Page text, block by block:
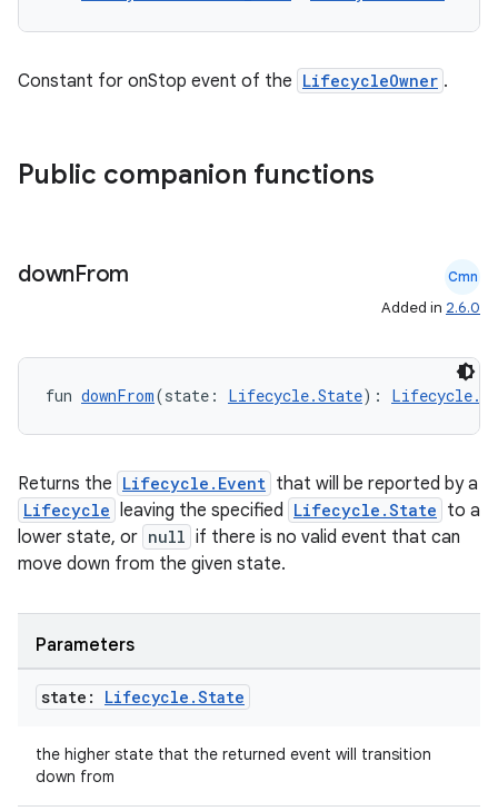
Constant for onStop event of the LifecycleOwner .
Public companion functions
downFrom Cmn
Added in 2.6.0
fun downFrom(state: Lifecycle.State):
Returns the Lifecycle.Event that will be reported by a
Lifecycle leaving the specified Lifecycle.State to a
lower state, or null if there is no valid event that can
move down from the given state.
Parameters
state: Lifecycle .State
the higher state that the returned event will transition
down from